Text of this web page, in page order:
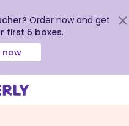
Order now and get
first 5 boxes.
now